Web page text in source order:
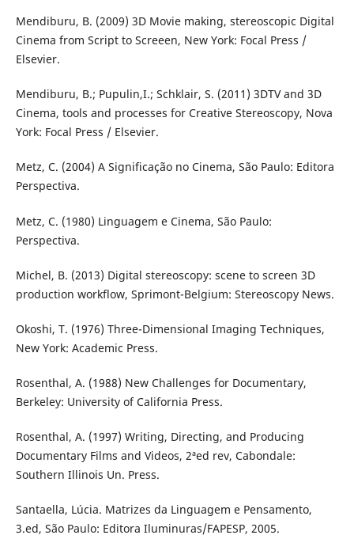
Mendiburu, B. (2009) 3D Movie making, stereoscopic Digital
Cinema from Script to Screeen, New York: Focal Press /
Elsevier.
Mendiburu, B.; Pupulin,I.; Schklair, S. (2011) 3DTV and 3D
Cinema, tools and processes for Creative Stereoscopy, Nova
York: Focal Press / Elsevier.
Metz, C. (2004) A Significação no Cinema, São Paulo: Editora
Perspectiva.
Metz, C. (1980) Linguagem e Cinema, São Paulo:
Perspectiva.
Michel, B. (2013) Digital stereoscopy: scene to screen 3D
production workflow, Sprimont-Belgium: Stereoscopy News.
Okoshi, T. (1976) Three-Dimensional Imaging Techniques,
New York: Academic Press.
Rosenthal, A. (1988) New Challenges for Documentary,
Berkeley: University of California Press.
Rosenthal, A. (1997) Writing, Directing, and Producing
Documentary Films and Videos, 2ªed rev, Cabondale:
Southern Illinois Un. Press.
Santaella, Lúcia. Matrizes da Linguagem e Pensamento,
3.ed, São Paulo: Editora Iluminuras/FAPESP, 2005.